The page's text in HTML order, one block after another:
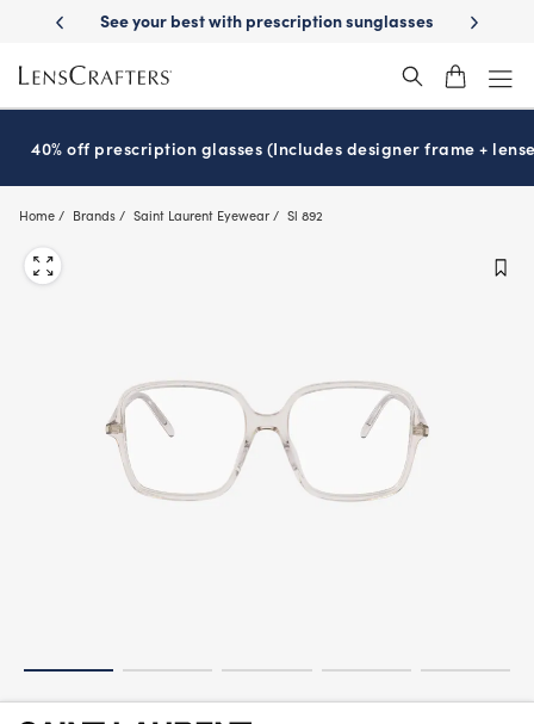
main
content
Delivery See your best with prescription sunglassesSchool-ready
40% off prescription glasses (Includes designer frame +
Home Brands Saint Laurent Eyewear Sl 892